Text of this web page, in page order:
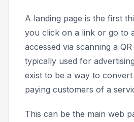
A landing page is the first
you click on a link or go to
accessed via scanning a
typically used for
exist to be a way to
paying customers of a
This can be the main web